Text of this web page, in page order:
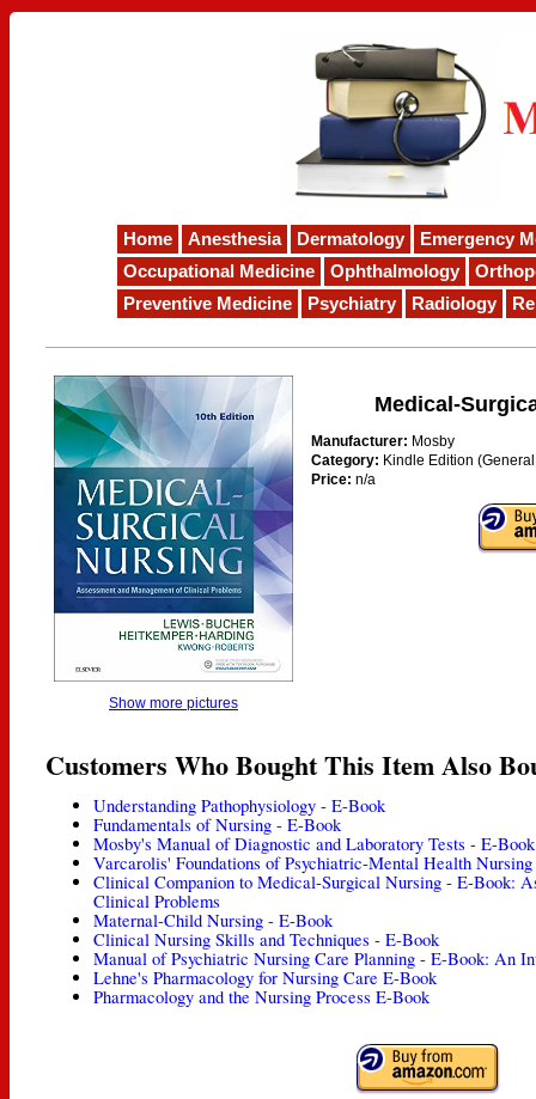
Home Anesthesia Dermatology
Emergency
Occupational Medicine
Ophthalmology
Preventive Medicine
Psychiatry Radiology
Show more pictures
Medical-
Manufacturer: Mosby
Category: Kindle Edition
Price: n/a
Customers Who Bought This Item Also
Understanding Pathophysiology - E-Book
Fundamentals of Nursing - E-Book
Mosby's Manual of Diagnostic and Laboratory Tests - E-Book
Varcarolis' Foundations of Psychiatric-Mental Health
Clinical Companion to Medical-Surgical Nursing - E-Book:
Clinical Problems
Maternal-Child Nursing - E-Book
Clinical Nursing Skills and Techniques - E-Book
Manual of Psychiatric Nursing Care Planning - E-Book: An
Lehne's Pharmacology for Nursing Care E-Book
Pharmacology and the Nursing Process E-Book